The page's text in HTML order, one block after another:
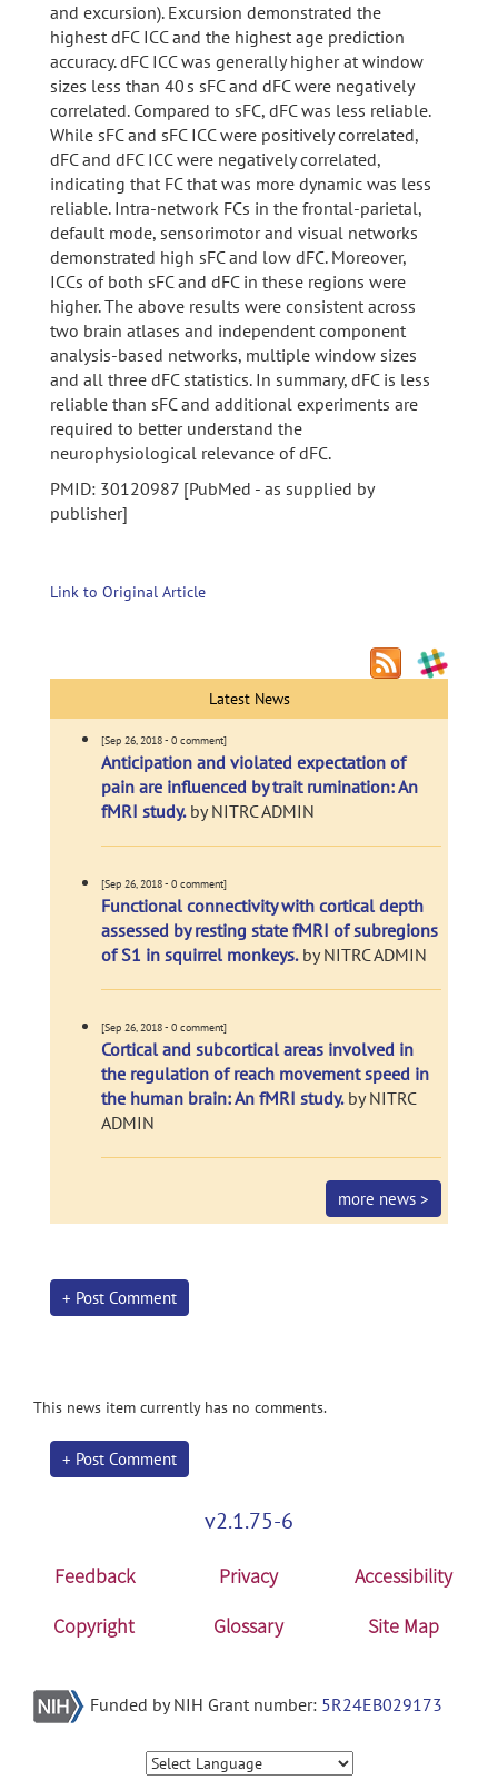
and excursion). Excursion demonstrated the
highest dFC ICC and the highest age prediction
accuracy. dFC ICC was generally higher at window
sizes less than 40 s sFC and dFC were negatively
correlated. Compared to sFC, dFC was less reliable.
While sFC and sFC ICC were positively correlated,
dFC and dFC ICC were negatively correlated,
indicating that FC that was more dynamic was less
reliable. Intra-network FCs in the frontal-parietal,
default mode, sensorimotor and visual networks
demonstrated high sFC and low dFC. Moreover,
ICCs of both sFC and dFC in these regions were
higher. The above results were consistent across
two brain atlases and independent component
analysis-based networks, multiple window sizes
and all three dFC statistics. In summary, dFC is less
reliable than sFC and additional experiments are
required to better understand the
neurophysiological relevance of dFC.
PMID: 30120987 [PubMed - as supplied by
publisher]
Link to Original Article
Latest News
[Sep 26, 2018 - 0 comment]
Anticipation and violated expectation of
pain are influenced by trait rumination: An
fMRI study.by NITRC ADMIN
[Sep 26, 2018 - 0 comment]
Functional connectivity with cortical depth
assessed by resting state fMRI of subregions
of S1 in squirrel monkeys.by NITRC ADMIN
[Sep 26, 2018 - 0 comment]
Cortical and subcortical areas involved in
the regulation of reach movement speed in
the human brain: An fMRI study.by NITRC
ADMIN
more news >
+ Post Comment
This news item currently has no comments.
+ Post Comment
v2.1.75-6
Feedback Privacy
Accessibility
Copyright
Glossary Site Map
Funded by NIH Grant number: 5R24EB029173